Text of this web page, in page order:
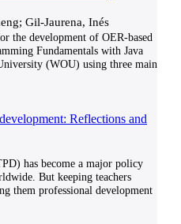
Gil-Jaurena, Inés
the development of OER-based
Fundamentals with Java
(WOU) using three main
Reflections and
has become a major policy
But keeping teachers
them professional development